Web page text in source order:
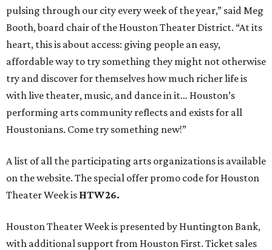
pulsing through our city every week of the year,” said Meg
Booth, board chair of the Houston Theater District. “At its
heart, this is about access: giving people an easy,
affordable way to try something they might not otherwise
try and discover for themselves how much richer life is
with live theater, music, and dance in it… Houston’s
performing arts community reflects and exists for all
Houstonians. Come try something new!”
A list of all the participating arts organizations is available
on the website. The special offer promo code for Houston
Theater Week is HTW26.
Houston Theater Week is presented by Huntington Bank,
with additional support from Houston First. Ticket sales